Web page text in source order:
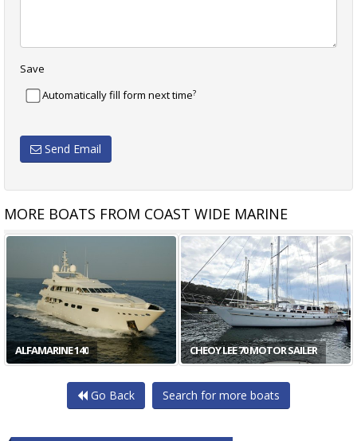
Save
Automatically fill form next time?
Send Email
MORE BOATS FROM COAST WIDE MARINE
ALFAMARINE 140 CHEOY LEE 70 MOTOR SAILER
Go Back Search for more boats